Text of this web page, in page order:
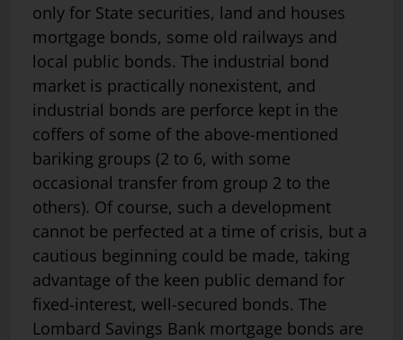
only for State securities, land and houses
mortgage bonds, some old railways and
local public bonds. The industrial bond
market is practically non­existent, and
industrial bonds are perforce kept in the
coffers of some of the above-mentioned
bariking groups (2 to 6, with some
occasional transfer from group 2 to the
others). Of course, such a development
cannot be perfected at a time of crisis, but a
cautious beginning could be made, taking
advantage of the keen public demand for
fixed-interest, well-secured bonds. The
Lombard Savings Bank mortgage bonds are